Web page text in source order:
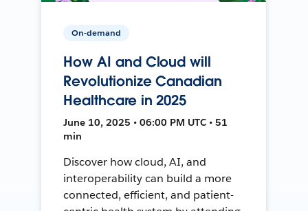
On-demand
How AI and Cloud will
Revolutionize Canadian
Healthcare in 2025
June 10, 2025 • 06:00 PM UTC • 51
min
Discover how cloud, AI, and
interoperability can build a more
connected, efficient, and patient-